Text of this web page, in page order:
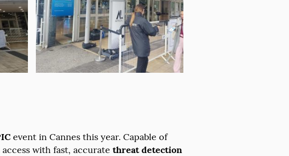
event in Cannes this year. Capable of
with fast, accurate threat detection